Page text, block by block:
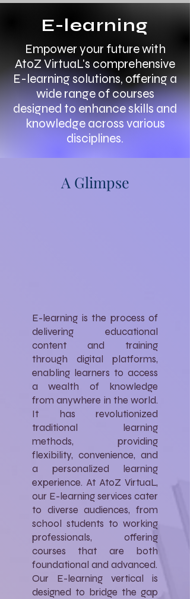
E-learning
Empower your future with
AtoZ VirtuaL's comprehensive
E-learning solutions, offering a
wide range of courses
designed to enhance skills and
knowledge across various
disciplines.
A Glimpse
E-learning is the process of
delivering educational
content and training
through digital platforms,
enabling learners to access
a wealth of knowledge
from anywhere in the world.
It has revolutionized
traditional learning
methods, providing
flexibility, convenience, and
a personalized learning
experience. At AtoZ VirtuaL,
our E-learning services cater
to diverse audiences, from
school students to working
professionals, offering
courses that are both
foundational and advanced.
Our E-learning vertical is
designed to bridge the gap